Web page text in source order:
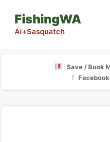
content
FishingWA
Ai+Sasquatch
Save / Book
f Facebook